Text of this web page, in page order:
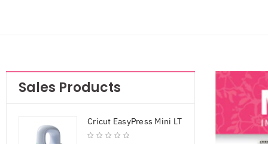
Sales Products
Cricut EasyPress Mini LT